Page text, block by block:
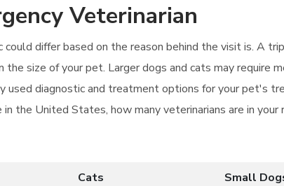
Veterinarian
differ based on the reason behind the visit is. A
size of your pet. Larger dogs and cats may require
diagnostic and treatment options for your pet's
the United States, how many veterinarians are in
Cats Small